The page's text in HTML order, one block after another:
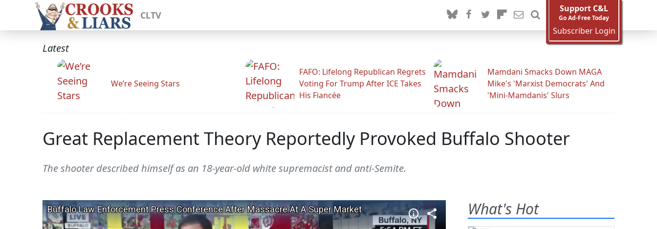
CLTV
Support C&L
Go Ad-Free Today
Subscriber Login
Latest
We’re Seeing Stars
FAFO: Lifelong Republican Regrets
Voting For Trump After ICE Takes
His Fiancée
Mamdani Smacks Down MAGA
Mike's 'Marxist Democrats' And
'Mini-Mamdanis' Slurs
Great Replacement Theory Reportedly Provoked Buffalo Shooter
The shooter described himself as an 18-year-old white supremacist and anti-Semite.
What's Hot